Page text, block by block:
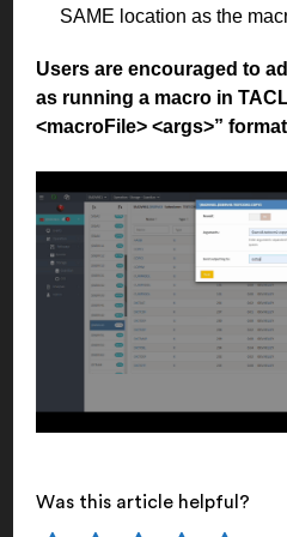
SAME location as the
Users are encouraged to
as running a macro in
<macroFile> <args>”
Was this article helpful?